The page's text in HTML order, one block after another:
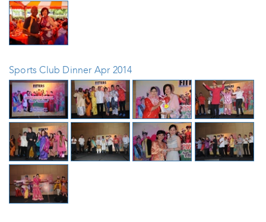
Sports Club Dinner Apr 2014